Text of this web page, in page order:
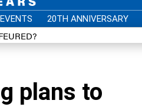
EVENTS 20TH ANNIVERSARY
plans to